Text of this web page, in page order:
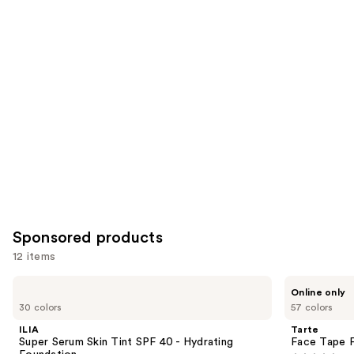
Sponsored products
12 items
previous
next
30 colors
ILIA
Super Serum Skin Tint SPF 40 - Hydrating
57 colors
Online only
Tarte
Face Tape